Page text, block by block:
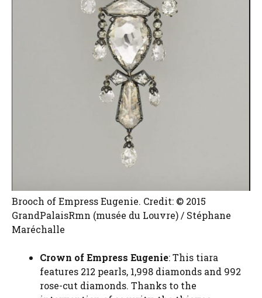
Brooch of Empress Eugenie. Credit: © 2015
GrandPalaisRmn (musée du Louvre) / Stéphane
Maréchalle
Crown of Empress Eugenie: This tiara
features 212 pearls, 1,998 diamonds and 992
rose-cut diamonds. Thanks to the